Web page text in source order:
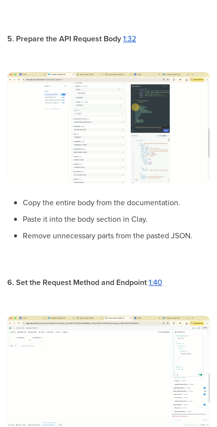
5. Prepare the API Request Body1:32
Copy the entire body from the documentation.
Paste it into the body section in Clay.
Remove unnecessary parts from the pasted JSON.
6. Set the Request Method and Endpoint1:40